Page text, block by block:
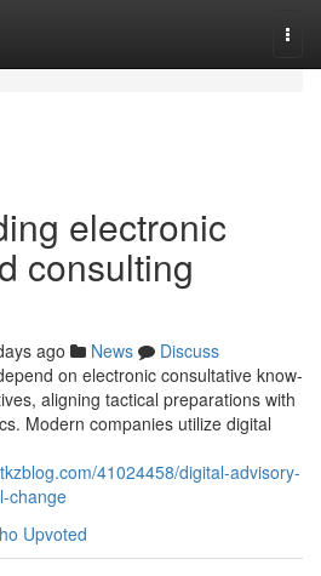
electronic
consulting
ago News
Discuss
on electronic consultative know-
aligning tactical preparations with
Modern companies utilize digital
41024458/digital-advisory-
change
Upvoted